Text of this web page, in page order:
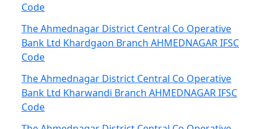
Code
The Ahmednagar District Central Co Operative
Bank Ltd Khardgaon Branch AHMEDNAGAR IFSC
Code
The Ahmednagar District Central Co Operative
Bank Ltd Kharwandi Branch AHMEDNAGAR IFSC
Code